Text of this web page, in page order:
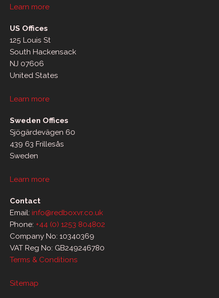
Learn more
US Offices
125 Louis St
South Hackensack
NJ 07606
United States
Learn more
Sweden Offices
Sjögärdevägen 60
439 63 Frillesås
Sweden
Learn more
Contact
Email: info@redboxvr.co.uk
Phone: +44 (0) 1253 804802
Company No: 10340369
VAT Reg No: GB249246780
Terms & Conditions
Sitemap